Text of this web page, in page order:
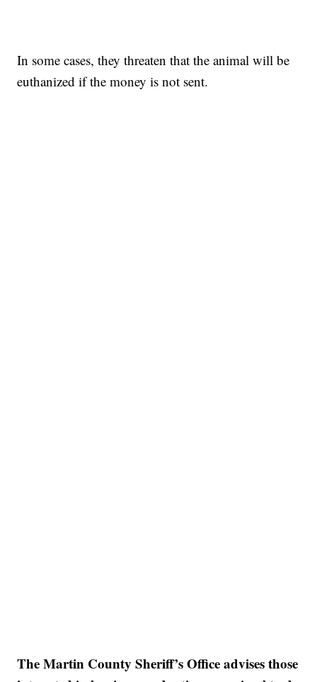
In some cases, they threaten that the animal will be
euthanized if the money is not sent.
The Martin County Sheriff’s Office advises those